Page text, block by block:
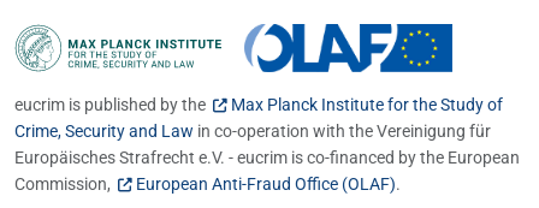
eucrim is published by the
Max Planck Institute for the Study of
Crime, Security and Law in co-operation with the Vereinigung für
Europäisches Strafrecht e.V. - eucrim is co-financed by the European
Commission,
European Anti-Fraud Office (OLAF).